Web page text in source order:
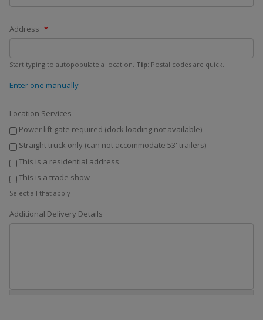
Address
Start typing to autopopulate a location. Tip: Postal codes are quick.
Enter one manually
Location Services
Power lift gate required (dock loading not available)
Straight truck only (can not accommodate 53' trailers)
This is a residential address
This is a trade show
Select all that apply
Additional Delivery Details